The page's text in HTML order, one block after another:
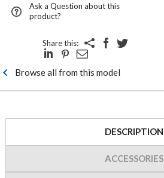
Ask a Question about this
product?
Share this:
Browse all from this model
DESCRIPTION
ACCESSORIES